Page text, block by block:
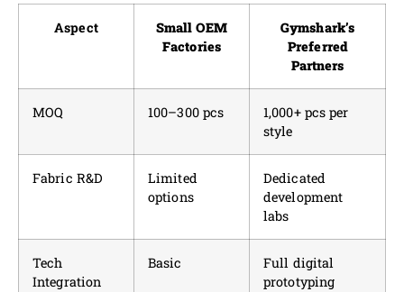
Aspect
Small OEM
Factories
Gymshark’s
Preferred
Partners
MOQ 100–300 pcs
1,000+ pcs per
style
Fabric R&D
Limited
options
Dedicated
development
labs
Tech
Integration
Basic
Full digital
prototyping